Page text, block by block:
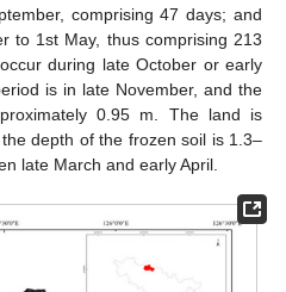
comprising 47 days; and
to 1st May, thus comprising 213
during late October or early
is in late November, and the
0.95 m. The land is
depth of the frozen soil is 1.3–
late March and early April.